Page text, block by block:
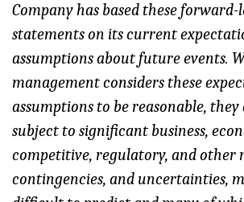
Company has based these
statements on its current
assumptions about future events.
management considers these
assumptions to be reasonable,
subject to significant business,
competitive, regulatory, and other
contingencies, and uncertainties,